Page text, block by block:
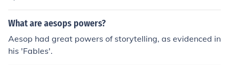
What are aesops powers?
Aesop had great powers of storytelling, as evidenced in
his 'Fables'.